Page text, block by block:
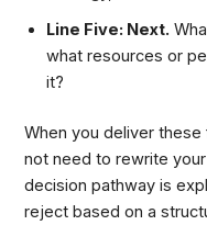
Line Five: Next.
what resources or
it?
When you deliver
not need to rewrite
decision pathway is
reject based on a